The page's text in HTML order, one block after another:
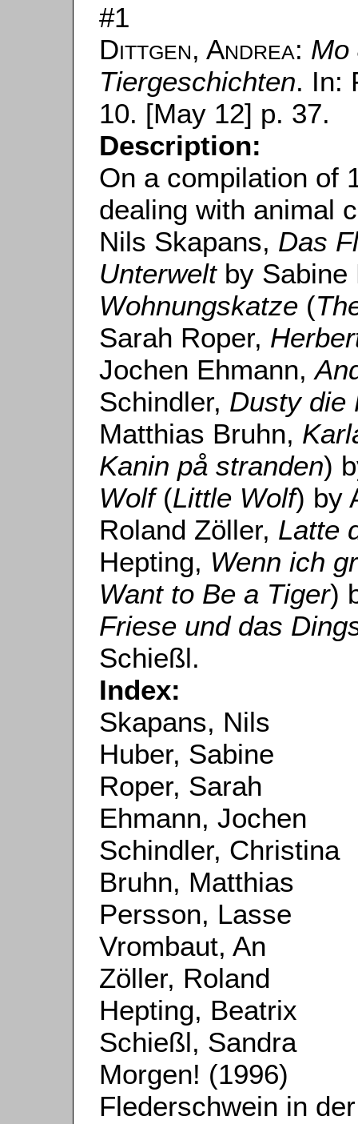
#1
Dittgen, Andrea: Mo
Tiergeschichten. In:
10. [May 12] p. 37.
Description:
On a compilation of
dealing with animal
Nils Skapans, Das
Unterweltby Sabine
Wohnungskatze (
Sarah Roper,
Jochen Ehmann,
Schindler, Dusty die
Matthias Bruhn,
Kanin på stranden)
Wolf(Little Wolf) by
Roland Zöller, Latte
Hepting, Wenn ich
Want to Be a Tiger)
Friese und das
Schießl.
Index:
Skapans, Nils
Huber, Sabine
Roper, Sarah
Ehmann, Jochen
Schindler, Christina
Bruhn, Matthias
Persson, Lasse
Vrombaut, An
Zöller, Roland
Hepting, Beatrix
Schießl, Sandra
Morgen! (1996)
Flederschwein in